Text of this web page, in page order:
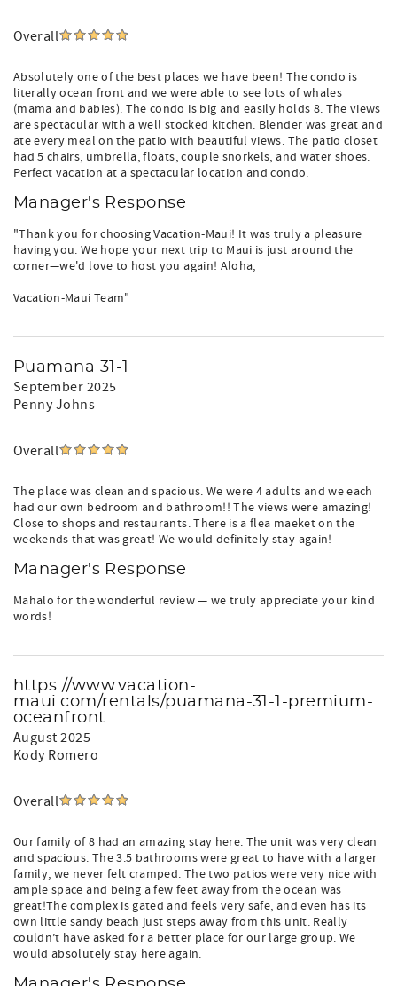
Overall
Absolutely one of the best places we have been! The condo is
literally ocean front and we were able to see lots of whales
(mama and babies). The condo is big and easily holds 8. The views
are spectacular with a well stocked kitchen. Blender was great and
ate every meal on the patio with beautiful views. The patio closet
had 5 chairs, umbrella, floats, couple snorkels, and water shoes.
Perfect vacation at a spectacular location and condo.
Manager's Response
"Thank you for choosing Vacation-Maui! It was truly a pleasure
having you. We hope your next trip to Maui is just around the
corner—we'd love to host you again! Aloha,
Vacation-Maui Team"
Puamana 31-1
September 2025
Penny Johns
Overall
The place was clean and spacious. We were 4 adults and we each
had our own bedroom and bathroom!! The views were amazing!
Close to shops and restaurants. There is a flea maeket on the
weekends that was great! We would definitely stay again!
Manager's Response
Mahalo for the wonderful review — we truly appreciate your kind
words!
https://www.vacation-
maui.com/rentals/puamana-31-1-premium-
oceanfront
August 2025
Kody Romero
Overall
Our family of 8 had an amazing stay here. The unit was very clean
and spacious. The 3.5 bathrooms were great to have with a larger
family, we never felt cramped. The two patios were very nice with
ample space and being a few feet away from the ocean was
great!The complex is gated and feels very safe, and even has its
own little sandy beach just steps away from this unit. Really
couldn’t have asked for a better place for our large group. We
would absolutely stay here again.